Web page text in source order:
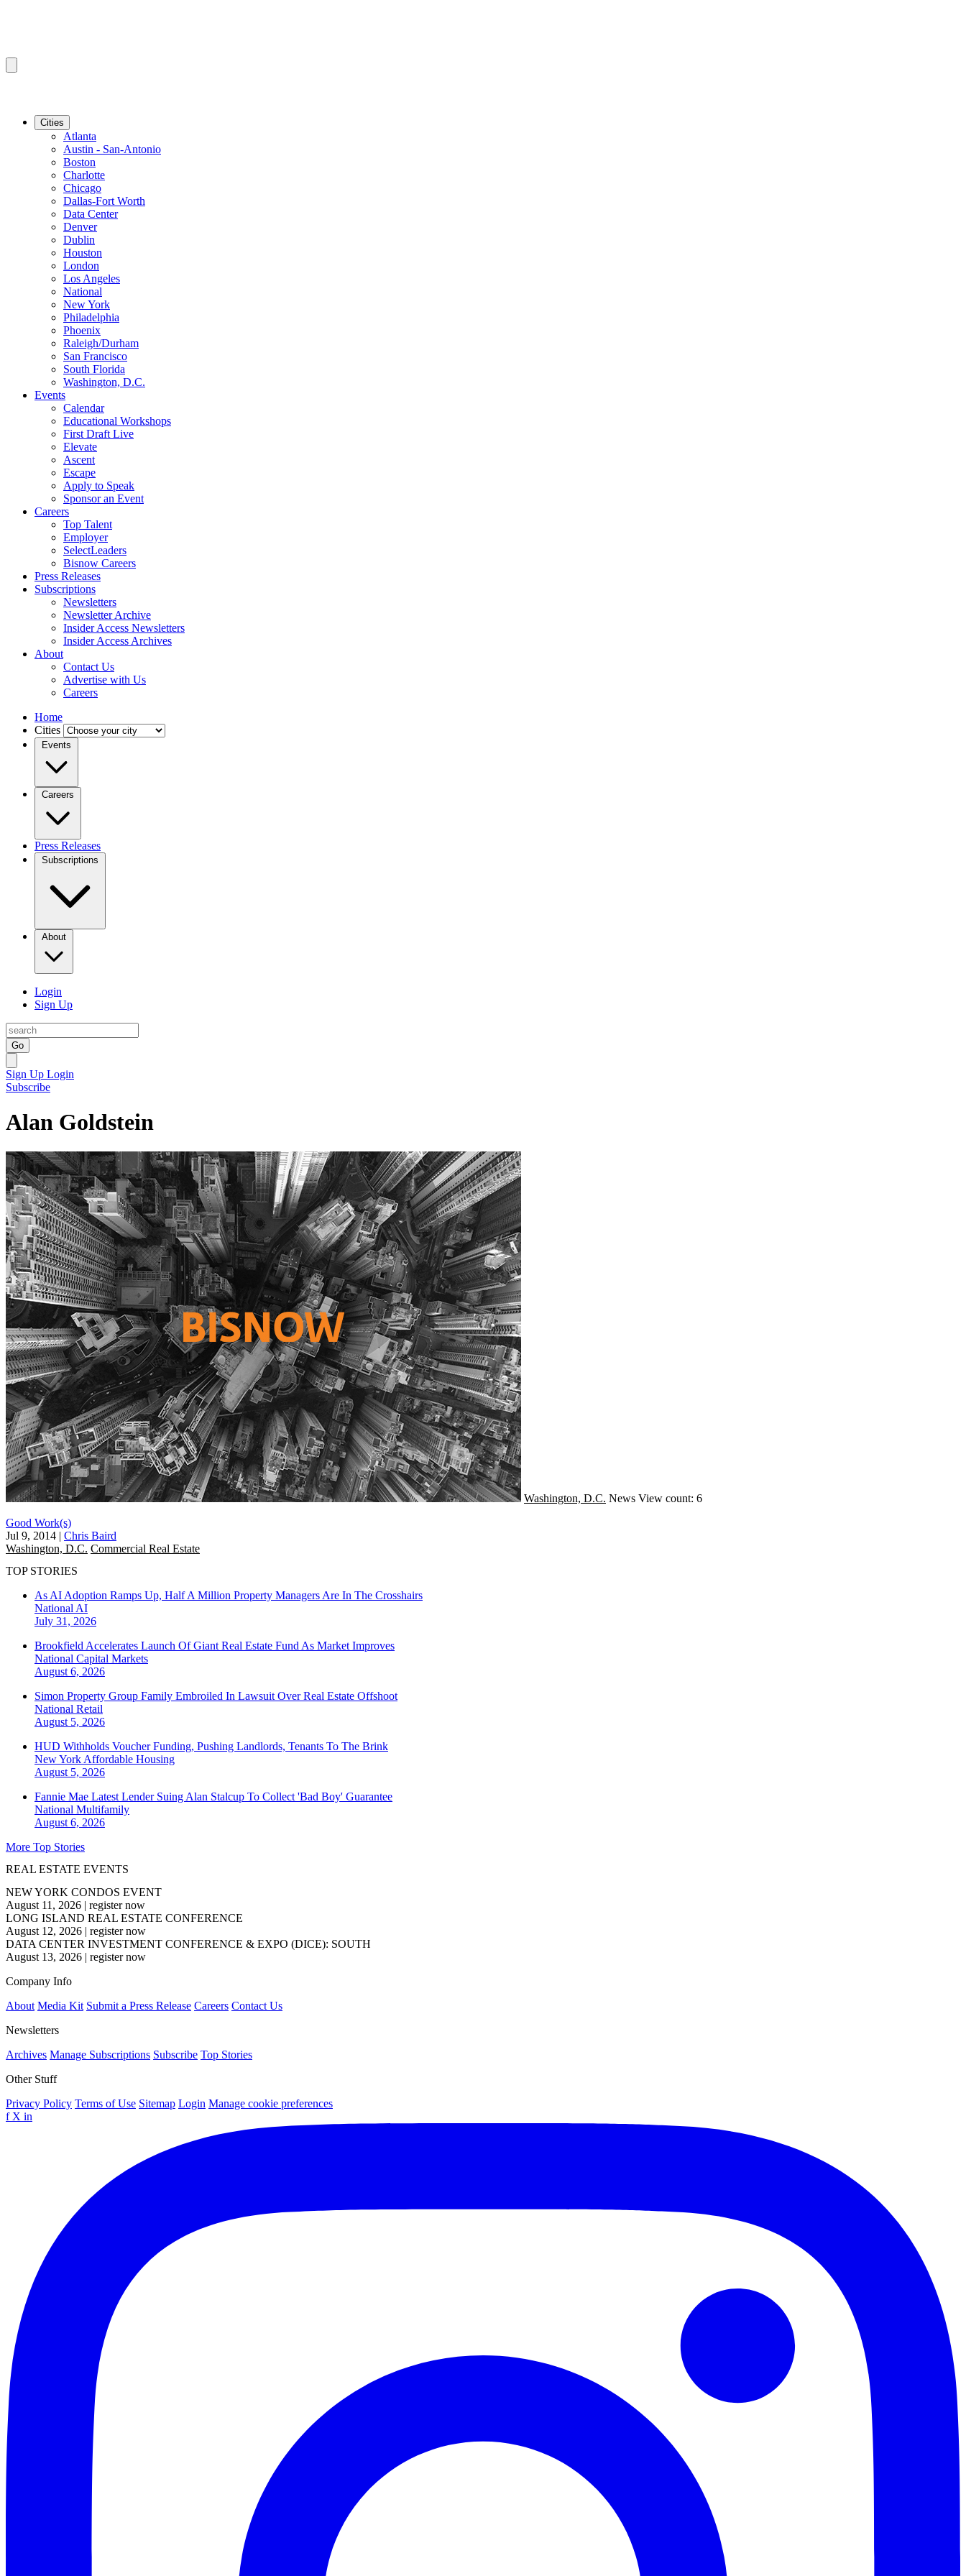
Cities
Atlanta
Austin - San-Antonio
Boston
Charlotte
Chicago
Dallas-Fort Worth
Data Center
Denver
Dublin
Houston
London
Los Angeles
National
New York
Philadelphia
Phoenix
Raleigh/Durham
San Francisco
South Florida
Washington, D.C.
Events
Calendar
Educational Workshops
First Draft Live
Elevate
Ascent
Escape
Apply to Speak
Sponsor an Event
Careers
Top Talent
Employer
SelectLeaders
Bisnow Careers
Press Releases
Subscriptions
Newsletters
Newsletter Archive
Insider Access Newsletters
Insider Access Archives
About
Contact Us
Advertise with Us
Careers
Home
Cities
Events
Careers
Press Releases
Subscriptions
About
Login
Sign Up
Go
Sign Up Login
Subscribe
Alan Goldstein
Washington, D.C. News View count: 6
Good Work(s)
Jul 9, 2014 | Chris Baird
Washington, D.C. Commercial Real Estate
TOP STORIES
As AI Adoption Ramps Up, Half A Million Property Managers Are In The Crosshairs
National AI
July 31, 2026
Brookfield Accelerates Launch Of Giant Real Estate Fund As Market Improves
National Capital Markets
August 6, 2026
Simon Property Group Family Embroiled In Lawsuit Over Real Estate Offshoot
National Retail
August 5, 2026
HUD Withholds Voucher Funding, Pushing Landlords, Tenants To The Brink
New York Affordable Housing
August 5, 2026
Fannie Mae Latest Lender Suing Alan Stalcup To Collect 'Bad Boy' Guarantee
National Multifamily
August 6, 2026
More Top Stories
REAL ESTATE EVENTS
NEW YORK CONDOS EVENT
August 11, 2026 | register now
LONG ISLAND REAL ESTATE CONFERENCE
August 12, 2026 | register now
DATA CENTER INVESTMENT CONFERENCE & EXPO (DICE): SOUTH
August 13, 2026 | register now
Company Info
About Media Kit Submit a Press Release Careers Contact Us
Newsletters
Archives Manage Subscriptions Subscribe Top Stories
Other Stuff
Privacy Policy Terms of Use Sitemap Login Manage cookie preferences
f X in